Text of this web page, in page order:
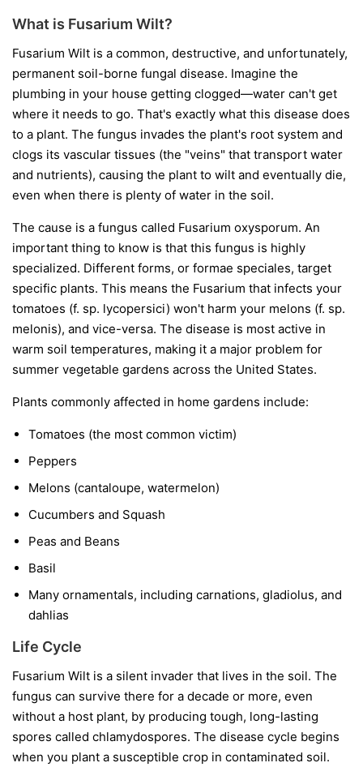
What is Fusarium Wilt?
Fusarium Wilt is a common, destructive, and unfortunately,
permanent soil-borne fungal disease. Imagine the
plumbing in your house getting clogged—water can't get
where it needs to go. That's exactly what this disease does
to a plant. The fungus invades the plant's root system and
clogs its vascular tissues (the "veins" that transport water
and nutrients), causing the plant to wilt and eventually die,
even when there is plenty of water in the soil.
The cause is a fungus called Fusarium oxysporum. An
important thing to know is that this fungus is highly
specialized. Different forms, or formae speciales, target
specific plants. This means the Fusarium that infects your
tomatoes (f. sp. lycopersici) won't harm your melons (f. sp.
melonis), and vice-versa. The disease is most active in
warm soil temperatures, making it a major problem for
summer vegetable gardens across the United States.
Plants commonly affected in home gardens include:
Tomatoes (the most common victim)
Peppers
Melons (cantaloupe, watermelon)
Cucumbers and Squash
Peas and Beans
Basil
Many ornamentals, including carnations, gladiolus, and
dahlias
Life Cycle
Fusarium Wilt is a silent invader that lives in the soil. The
fungus can survive there for a decade or more, even
without a host plant, by producing tough, long-lasting
spores called chlamydospores. The disease cycle begins
when you plant a susceptible crop in contaminated soil.